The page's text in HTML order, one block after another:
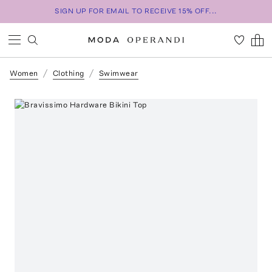
SIGN UP FOR EMAIL TO RECEIVE 15% OFF...
Women Clothing Swimwear